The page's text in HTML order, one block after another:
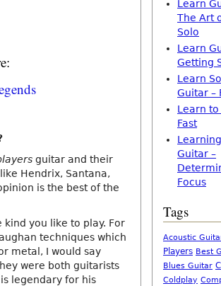
guitar and their
Hendrix, Santana,
is the best of the
you like to play. For
techniques which
metal, I would say
were both guitarists
legendary for his
Learn
The Art
Solo
Learn
Getting
Learn
Guitar –
Learn to
Fast
Guitar –
Focus
Tags
Acoustic
Players Best
Blues Guitar
Coldplay